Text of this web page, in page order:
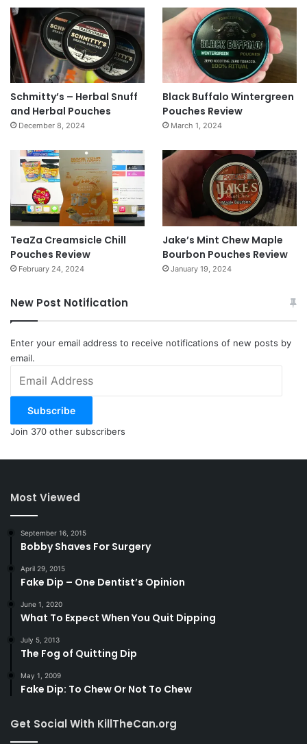
Schmitty’s – Herbal Snuff
and Herbal Pouches
December 8, 2024
Black Buffalo Wintergreen
Pouches Review
March 1, 2024
TeaZa Creamsicle Chill
Pouches Review
February 24, 2024
Jake’s Mint Chew Maple
Bourbon Pouches Review
January 19, 2024
New Post Notification
Enter your email address to receive notifications of new posts by
email.
Address
Subscribe
Join 370 other subscribers
Most Viewed
September 16, 2015
Bobby Shaves For Surgery
April 29, 2015
Fake Dip – One Dentist’s Opinion
June 1, 2020
What To Expect When You Quit Dipping
July 5, 2013
The Fog of Quitting Dip
May 1, 2009
Fake Dip: To Chew Or Not To Chew
Get Social With KillTheCan.org